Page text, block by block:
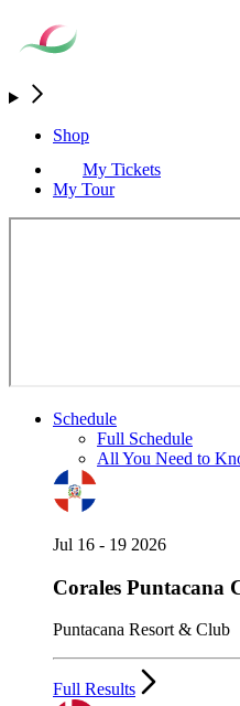
Shop
My Tickets
My Tour
Schedule
Full Schedule
All You Need to
Jul 16 - 19 2026
Corales Puntacana
Puntacana Resort & Club
Full Results